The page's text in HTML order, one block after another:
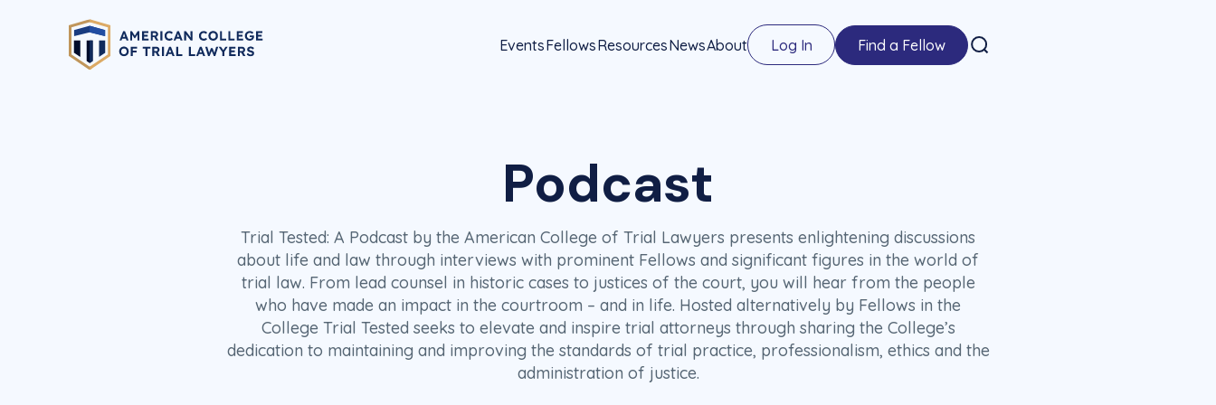
EventsFellowsResourcesNewsAbout Log In Find a Fellow
Podcast
Trial Tested: A Podcast by the American College of Trial Lawyers presents enlightening discussions
about life and law through interviews with prominent Fellows and significant figures in the world of
trial law. From lead counsel in historic cases to justices of the court, you will hear from the people
who have made an impact in the courtroom – and in life. Hosted alternatively by Fellows in the
College Trial Tested seeks to elevate and inspire trial attorneys through sharing the College’s
dedication to maintaining and improving the standards of trial practice, professionalism, ethics and the
administration of justice.